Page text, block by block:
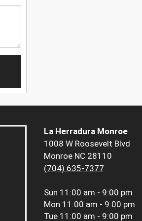
La Herradura Monroe
1008 W Roosevelt Blvd
Monroe NC 28110
(704) 635-7377
Sun 11:00 am - 9:00 pm
Mon 11:00 am - 9:00 pm
Tue 11:00 am - 9:00 pm